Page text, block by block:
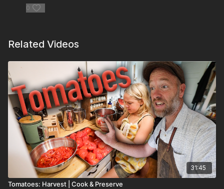
0
Related Videos
31:45
Tomatoes: Harvest | Cook & Preserve